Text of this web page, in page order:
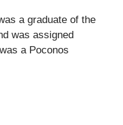
a graduate of the
was assigned
a Poconos